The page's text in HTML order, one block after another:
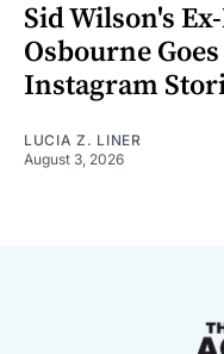
Sid Wilson's
Osbourne
Instagram
LUCIA Z. LINER
August 3, 2026